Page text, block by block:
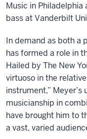
Music in
bass at Vanderbilt
In demand as both a
has formed a role in
Hailed by The New
virtuoso in the
instrument,”
musicianship in
have brought him to
a vast, varied